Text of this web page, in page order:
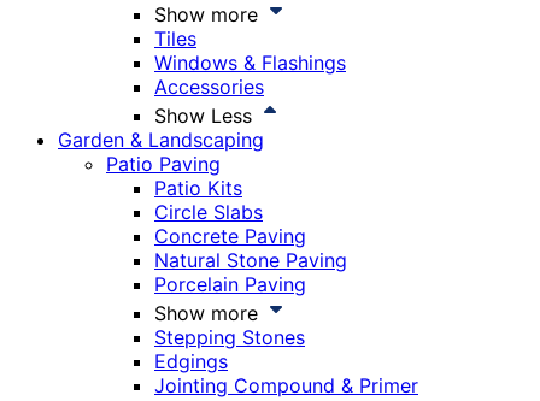
Show more
Tiles
Windows & Flashings
Accessories
Show Less
Garden & Landscaping
Patio Paving
Patio Kits
Circle Slabs
Concrete Paving
Natural Stone Paving
Porcelain Paving
Show more
Stepping Stones
Edgings
Jointing Compound & Primer